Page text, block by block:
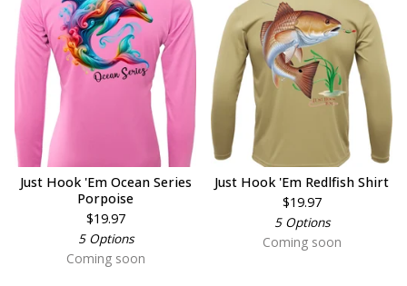
Just Hook 'Em Ocean Series
Porpoise
$19.97
5 Options
Coming soon
Just Hook 'Em Redlfish Shirt
$19.97
5 Options
Coming soon